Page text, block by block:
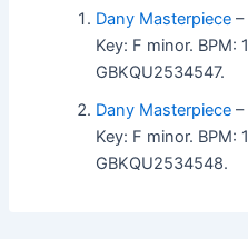
Dany Masterpiece
Key: F minor. BPM:
GBKQU2534547.
Dany Masterpiece
Key: F minor. BPM:
GBKQU2534548.